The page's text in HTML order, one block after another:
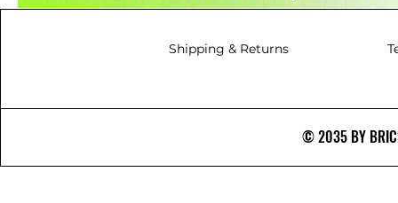
Shipping & Returns
© 2035 BY